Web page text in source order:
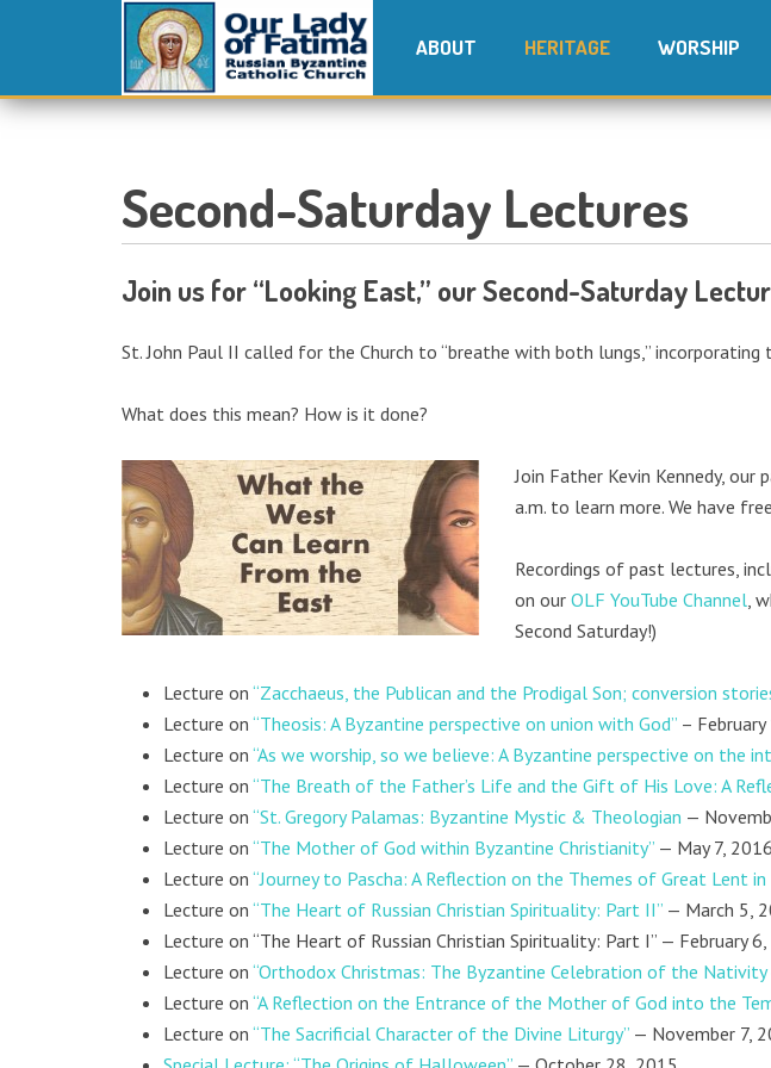
ABOUT HERITAGE WORSHIP
Second-Saturday Lectures
Join us for “Looking East,” our Second-Saturday
St. John Paul II called for the Church to “breathe with both lungs,”
What does this mean? How is it done?
Join Father Kevin Kennedy,
a.m. to learn more. We have
Recordings of past lectures,
on our OLF YouTube Channel,
Second Saturday!)
Lecture on “Zacchaeus, the Publican and the Prodigal Son; conversion
Lecture on “Theosis: A Byzantine perspective on union with God” –
Lecture on “As we worship, so we believe: A Byzantine perspective on the
Lecture on “The Breath of the Father’s Life and the Gift of His Love: A
Lecture on “St. Gregory Palamas: Byzantine Mystic & Theologian —
Lecture on “The Mother of God within Byzantine Christianity” — May 7, 2016
Lecture on “Journey to Pascha: A Reflection on the Themes of Great Lent
Lecture on “The Heart of Russian Christian Spirituality: Part II” — March 5,
Lecture on “The Heart of Russian Christian Spirituality: Part I” — February
Lecture on “Orthodox Christmas: The Byzantine Celebration of the
Lecture on “A Reflection on the Entrance of the Mother of God into the
Lecture on “The Sacrificial Character of the Divine Liturgy” — November 7,